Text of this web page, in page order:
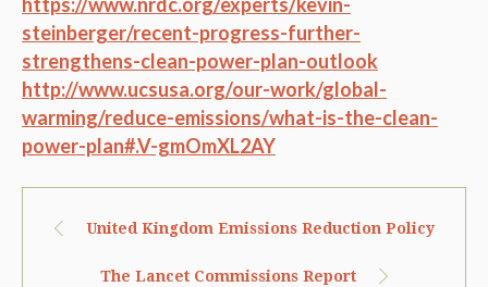
https://www.nrdc.org/experts/kevin-
steinberger/recent-progress-further-
strengthens-clean-power-plan-outlook
http://www.ucsusa.org/our-work/global-
warming/reduce-emissions/what-is-the-clean-
power-plan#.V-gmOmXL2AY
United Kingdom Emissions Reduction Policy
The Lancet Commissions Report